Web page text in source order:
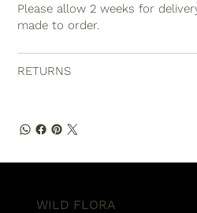
Please allow 2 weeks for
made to order.
RETURNS
WILD FLORA